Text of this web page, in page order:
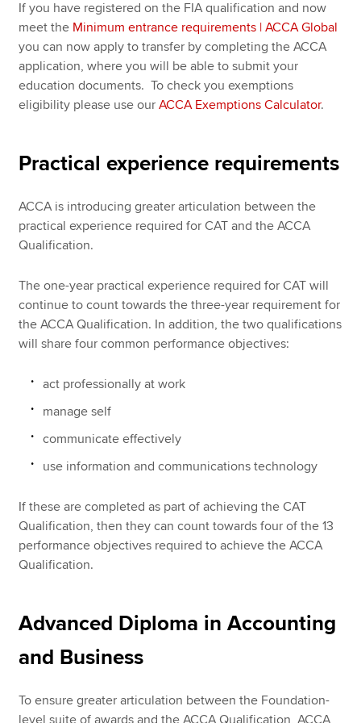
If you have registered on the FIA qualification and now
meet the Minimum entrance requirements | ACCA Global
you can now apply to transfer by completing the ACCA
application, where you will be able to submit your
education documents. To check you exemptions
eligibility please use ourACCA Exemptions Calculator.
Practical experience requirements
ACCA is introducing greater articulation between the
practical experience required for CAT and the ACCA
Qualification.
The one-year practical experience required for CAT will
continue to count towards the three-year requirement for
the ACCA Qualification. In addition, the two qualifications
will share four common performance objectives:
act professionally at work
manage self
communicate effectively
use information and communications technology
If these are completed as part of achieving the CAT
Qualification, then they can count towards four of the 13
performance objectives required to achieve the ACCA
Qualification.
Advanced Diploma in Accounting
and Business
To ensure greater articulation between the Foundation-
level suite of awards and the ACCA Qualification, ACCA